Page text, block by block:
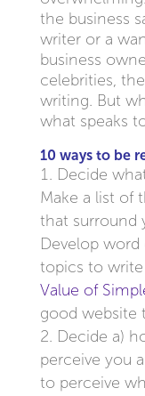
the business
writer or a
business
celebrities,
writing. But
what speaks
10 ways to be
Decide
Make a list of
that surround
Develop
topics to write
Value of
good website
Decide a)
perceive you
to perceive